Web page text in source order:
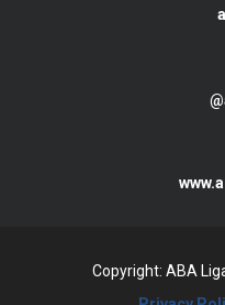
Copyright: ABA